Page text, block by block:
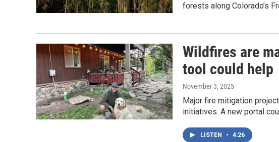
forests along Colorado’s
Wildfires are
tool could help
November 3, 2025
Major fire mitigation
initiatives. A new portal
LISTEN • 4:26